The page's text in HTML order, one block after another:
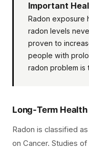
Important
Radon exposure
radon levels
proven to
people with
radon problem is
Long-Term
Radon is classified
on Cancer. Studies